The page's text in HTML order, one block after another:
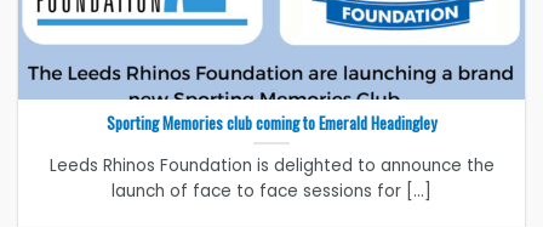
Sporting Memories club coming to Emerald Headingley
Leeds Rhinos Foundation is delighted to announce the
launch of face to face sessions for [...]